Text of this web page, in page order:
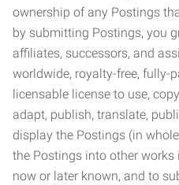
ownership of any Postings
by submitting Postings, you
affiliates, successors, and
worldwide, royalty-free, fully-
licensable license to use,
adapt, publish, translate,
display the Postings (in
the Postings into other
now or later known, and to